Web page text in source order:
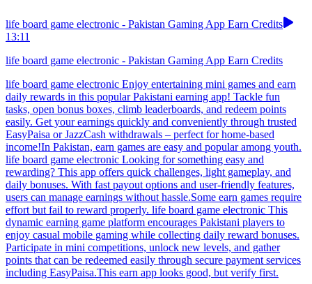
life board game electronic - Pakistan Gaming App Earn Credits
13:11
life board game electronic - Pakistan Gaming App Earn Credits
life board game electronic Enjoy entertaining mini games and earn
daily rewards in this popular Pakistani earning app! Tackle fun
tasks, open bonus boxes, climb leaderboards, and redeem points
easily. Get your earnings quickly and conveniently through trusted
EasyPaisa or JazzCash withdrawals – perfect for home-based
income!In Pakistan, earn games are easy and popular among youth.
life board game electronic Looking for something easy and
rewarding? This app offers quick challenges, light gameplay, and
daily bonuses. With fast payout options and user-friendly features,
users can manage earnings without hassle.Some earn games require
effort but fail to reward properly. life board game electronic This
dynamic earning game platform encourages Pakistani players to
enjoy casual mobile gaming while collecting daily reward bonuses.
Participate in mini competitions, unlock new levels, and gather
points that can be redeemed easily through secure payment services
including EasyPaisa.This earn app looks good, but verify first.